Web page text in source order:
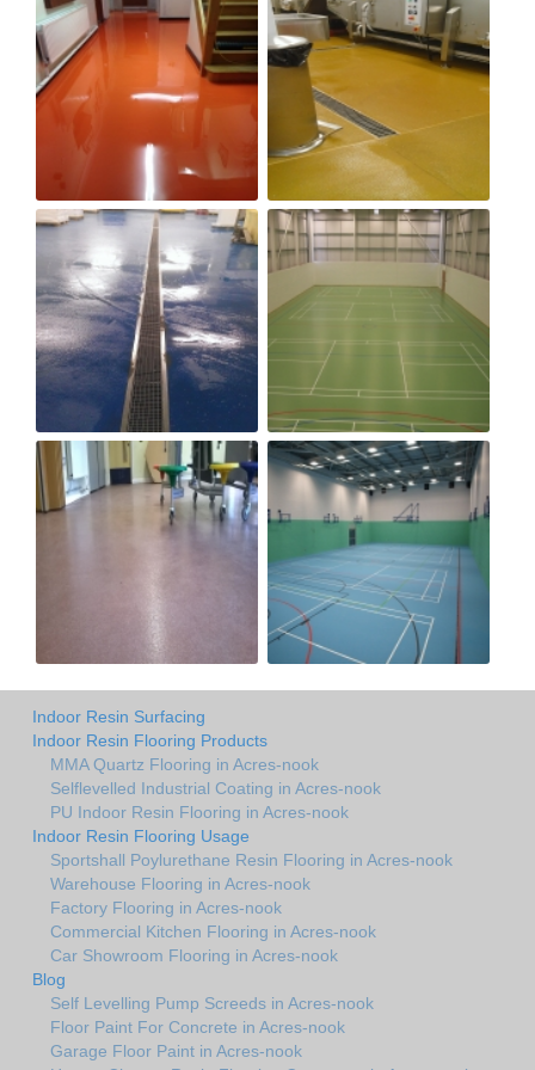
Indoor Resin Surfacing
Indoor Resin Flooring Products
MMA Quartz Flooring in Acres-nook
Selflevelled Industrial Coating in Acres-nook
PU Indoor Resin Flooring in Acres-nook
Indoor Resin Flooring Usage
Sportshall Poylurethane Resin Flooring in Acres-nook
Warehouse Flooring in Acres-nook
Factory Flooring in Acres-nook
Commercial Kitchen Flooring in Acres-nook
Car Showroom Flooring in Acres-nook
Blog
Self Levelling Pump Screeds in Acres-nook
Floor Paint For Concrete in Acres-nook
Garage Floor Paint in Acres-nook